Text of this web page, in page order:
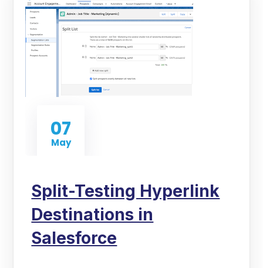
07
May
Split-Testing Hyperlink
Destinations in
Salesforce